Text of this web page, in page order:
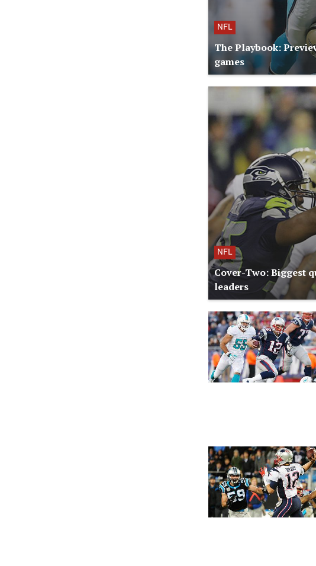
NFL
The Playbook:
games
NFL
Cover-Two: Biggest
leaders